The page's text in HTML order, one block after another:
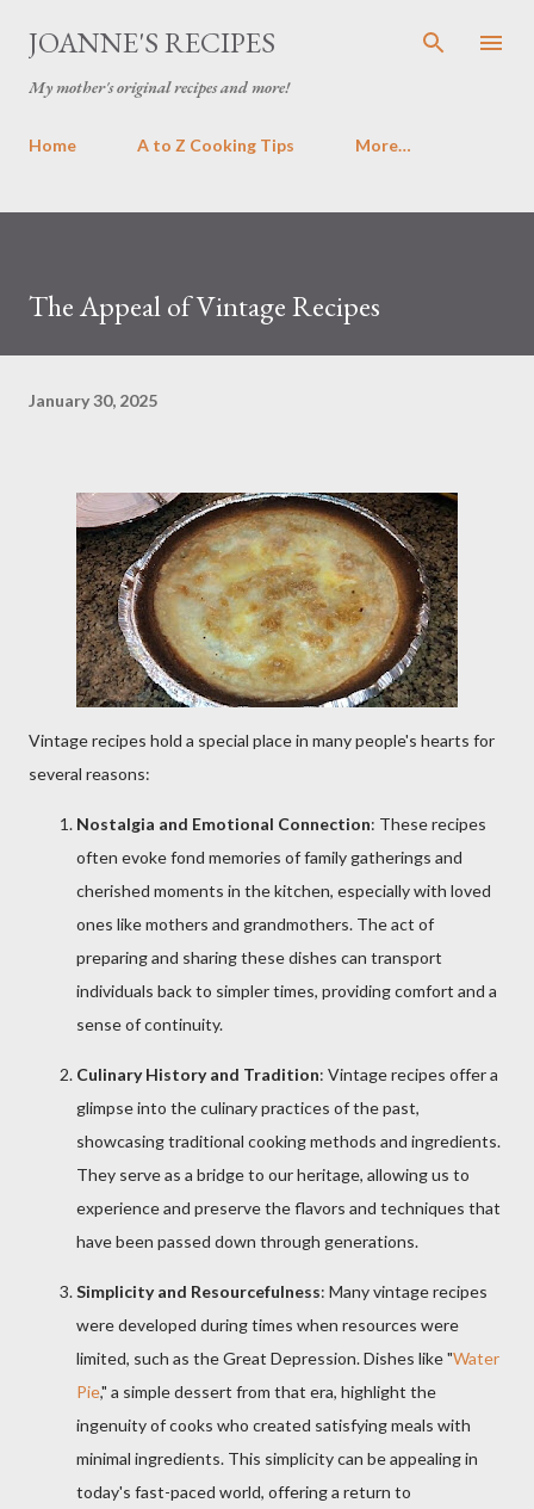
Skip to main content
JOANNE'S RECIPES
My mother's original recipes and more!
Home A to Z Cooking Tips More…
The Appeal of Vintage Recipes
January 30, 2025
Vintage recipes hold a special place in many people's hearts for
several reasons:
Nostalgia and Emotional Connection: These recipes
often evoke fond memories of family gatherings and
cherished moments in the kitchen, especially with loved
ones like mothers and grandmothers. The act of
preparing and sharing these dishes can transport
individuals back to simpler times, providing comfort and a
sense of continuity.
Culinary History and Tradition: Vintage recipes offer a
glimpse into the culinary practices of the past,
showcasing traditional cooking methods and ingredients.
They serve as a bridge to our heritage, allowing us to
experience and preserve the flavors and techniques that
have been passed down through generations.
Simplicity and Resourcefulness: Many vintage recipes
were developed during times when resources were
limited, such as the Great Depression. Dishes like "Water
Pie," a simple dessert from that era, highlight the
ingenuity of cooks who created satisfying meals with
minimal ingredients. This simplicity can be appealing in
today's fast-paced world, offering a return to